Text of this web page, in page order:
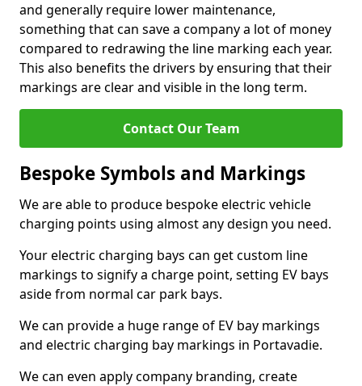
and generally require lower maintenance,
something that can save a company a lot of money
compared to redrawing the line marking each year.
This also benefits the drivers by ensuring that their
markings are clear and visible in the long term.
Contact Our Team
Bespoke Symbols and Markings
We are able to produce bespoke electric vehicle
charging points using almost any design you need.
Your electric charging bays can get custom line
markings to signify a charge point, setting EV bays
aside from normal car park bays.
We can provide a huge range of EV bay markings
and electric charging bay markings in Portavadie.
We can even apply company branding, create